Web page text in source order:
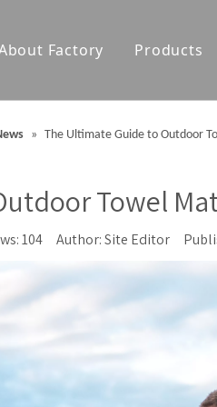
Factory Products
» The Ultimate Guide to Outdoor
Towel
104 Author: Site Editor